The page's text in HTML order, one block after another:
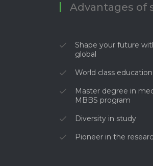
Advantages of
Shape your future
global
World class
Master degree in
MBBS program
Diversity in study
Pioneer in the